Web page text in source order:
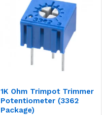
1K Ohm Trimpot Trimmer
Potentiometer (3362
Package)